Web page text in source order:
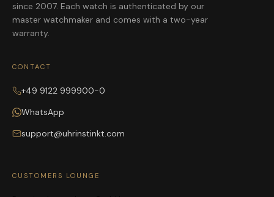
since 2007. Each watch is authenticated by our
master watchmaker and comes with a two-year
warranty.
CONTACT
+49 9122 999900-0
WhatsApp
support@uhrinstinkt.com
CUSTOMERS LOUNGE